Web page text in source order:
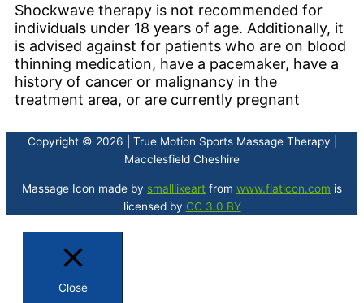
Shockwave therapy is not recommended for
individuals under 18 years of age. Additionally, it
is advised against for patients who are on blood
thinning medication, have a pacemaker, have a
history of cancer or malignancy in the
treatment area, or are currently pregnant
Copyright © 2026 | True Motion Sports Massage Therapy |
Macclesfield Cheshire
Massage Icon made by smalllikeart from www.flaticon.com is
licensed by CC 3.0 BY
Close